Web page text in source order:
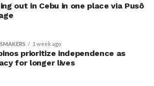
the same
should apply to
Undergoing
health
out in Cebu in one place via Pusô
1 week ago
prioritize independence as
for longer lives